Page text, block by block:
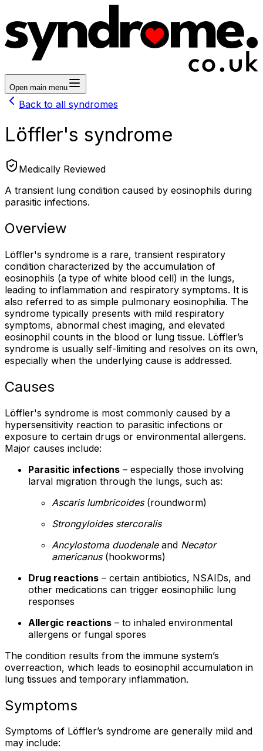
Open main menu
Back to all syndromes
Löffler's syndrome
Medically Reviewed
A transient lung condition caused by eosinophils during
parasitic infections.
Overview
Löffler's syndrome is a rare, transient respiratory
condition characterized by the accumulation of
eosinophils (a type of white blood cell) in the lungs,
leading to inflammation and respiratory symptoms. It is
also referred to as simple pulmonary eosinophilia. The
syndrome typically presents with mild respiratory
symptoms, abnormal chest imaging, and elevated
eosinophil counts in the blood or lung tissue. Löffler’s
syndrome is usually self-limiting and resolves on its own,
especially when the underlying cause is addressed.
Causes
Löffler's syndrome is most commonly caused by a
hypersensitivity reaction to parasitic infections or
exposure to certain drugs or environmental allergens.
Major causes include:
Parasitic infections – especially those involving
larval migration through the lungs, such as:
Ascaris lumbricoides(roundworm)
Strongyloides stercoralis
Ancylostoma duodenaleand Necator
americanus(hookworms)
Drug reactions – certain antibiotics, NSAIDs, and
other medications can trigger eosinophilic lung
responses
Allergic reactions – to inhaled environmental
allergens or fungal spores
The condition results from the immune system’s
overreaction, which leads to eosinophil accumulation in
lung tissues and temporary inflammation.
Symptoms
Symptoms of Löffler’s syndrome are generally mild and
may include: